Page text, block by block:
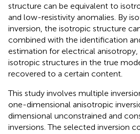
structure can be equivalent to
and low-resistivity anomalies. By
inversion, the isotropic structure
combined with the identification
estimation for electrical
isotropic structures in the true
recovered to a certain content.
This study involves multiple
one-dimensional anisotropic
dimensional unconstrained and
inversions. The selected inversion